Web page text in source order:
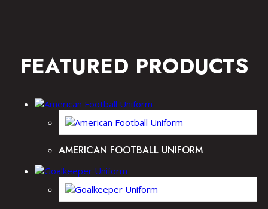
FEATURED PRODUCTS
AMERICAN FOOTBALL UNIFORM